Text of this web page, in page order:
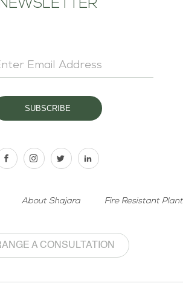
About Shajara Fire Resistant
A CONSULTATION